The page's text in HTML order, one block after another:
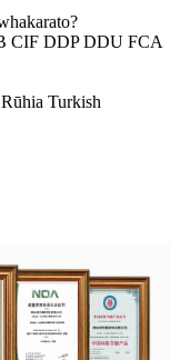
CIF DDP DDU FCA
Turkish